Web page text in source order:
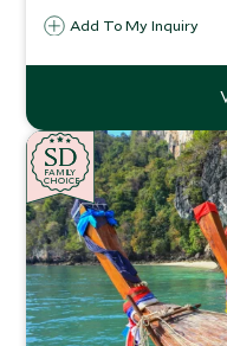
Whether you’re
Add To My Inquiry
CHOICE
FAMILY
CHOICE
SD
SD